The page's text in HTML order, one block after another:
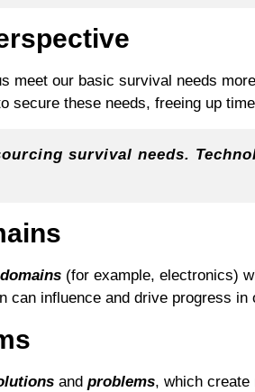
meet our basic survival needs
secure these needs, freeing up
survival needs.
domains (for example, electronics)
can influence and drive progress in
and problems, which create